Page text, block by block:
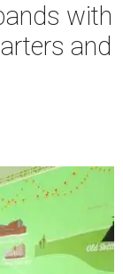
with
and